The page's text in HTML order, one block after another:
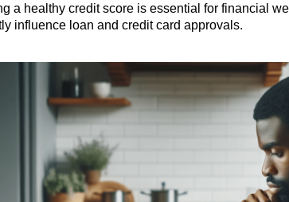
a healthy credit score is essential for financial
influence loan and credit card approvals.